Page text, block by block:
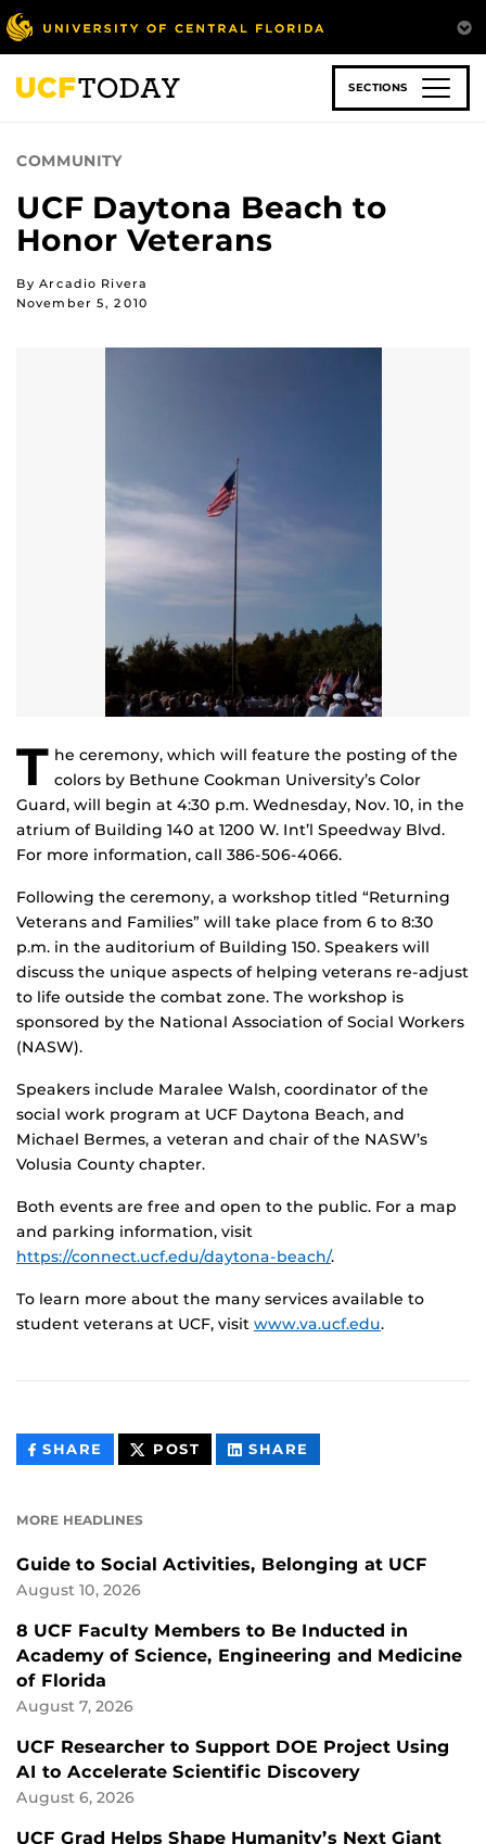
Skip
to
main
content
SECTIONS
COMMUNITY
UCF Daytona Beach to
Honor Veterans
By Arcadio Rivera
November 5, 2010
T he ceremony, which will feature the posting of the
colors by Bethune Cookman University’s Color
Guard, will begin at 4:30 p.m. Wednesday, Nov. 10, in the
atrium of Building 140 at 1200 W. Int’l Speedway Blvd.
For more information, call 386-506-4066.
Following the ceremony, a workshop titled “Returning
Veterans and Families” will take place from 6 to 8:30
p.m. in the auditorium of Building 150. Speakers will
discuss the unique aspects of helping veterans re-adjust
to life outside the combat zone. The workshop is
sponsored by the National Association of Social Workers
(NASW).
Speakers include Maralee Walsh, coordinator of the
social work program at UCF Daytona Beach, and
Michael Bermes, a veteran and chair of the NASW’s
Volusia County chapter.
Both events are free and open to the public. For a map
and parking information, visit
https://connect.ucf.edu/daytona-beach/.
To learn more about the many services available to
student veterans at UCF, visit www.va.ucf.edu.
SHARE THIS
CONTENT
POST THIS
CONTENT
SHARE
CONTENT
MORE HEADLINES
Guide to Social Activities, Belonging at UCF
August 10, 2026
8 UCF Faculty Members to Be Inducted in
Academy of Science, Engineering and Medicine
of Florida
August 7, 2026
UCF Researcher to Support DOE Project Using
AI to Accelerate Scientific Discovery
August 6, 2026
UCF Grad Helps Shape Humanity’s Next Giant